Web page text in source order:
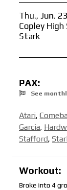
Thu., Jun.
Copley High
Stark
PAX:
See
Atari,
Garcia,
Stafford,
Workout:
Broke into 4